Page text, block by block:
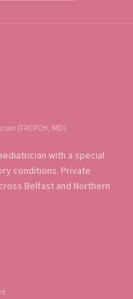
(FRCPCH, MD)
with a special
conditions. Private
Belfast and Northern